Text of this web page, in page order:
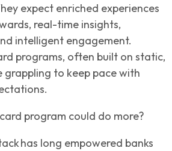
expect enriched experiences
real-time insights,
intelligent engagement.
programs, often built on static,
grappling to keep pace with
program could do more?
has long empowered banks